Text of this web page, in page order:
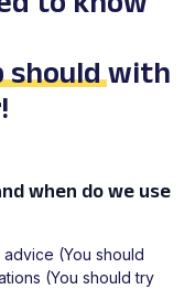
shouldwith
when do we use
(You should
(You should try